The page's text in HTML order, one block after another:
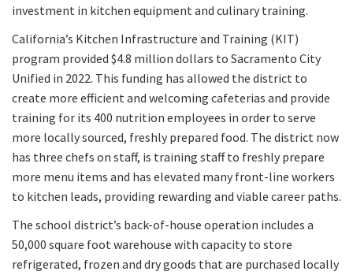
investment in kitchen equipment and culinary training.
California’s Kitchen Infrastructure and Training (KIT)
program provided $4.8 million dollars to Sacramento City
Unified in 2022. This funding has allowed the district to
create more efficient and welcoming cafeterias and provide
training for its 400 nutrition employees in order to serve
more locally sourced, freshly prepared food. The district now
has three chefs on staff, is training staff to freshly prepare
more menu items and has elevated many front-line workers
to kitchen leads, providing rewarding and viable career paths.
The school district’s back-of-house operation includes a
50,000 square foot warehouse with capacity to store
refrigerated, frozen and dry goods that are purchased locally